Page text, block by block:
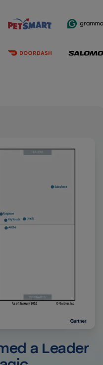
a Leader